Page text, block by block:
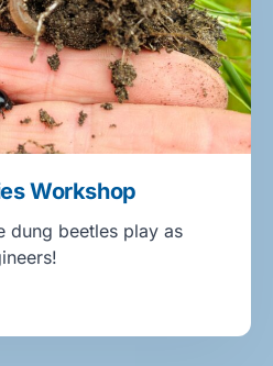
Workshop
dung beetles play as